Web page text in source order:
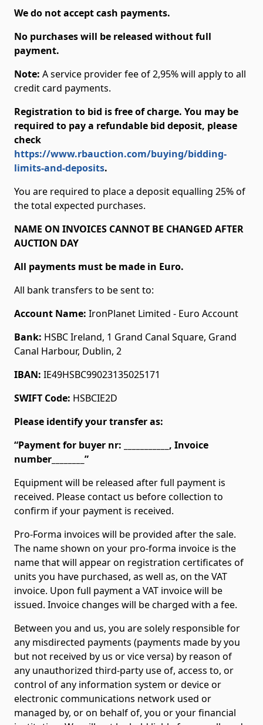
We do not accept cash payments.
No purchases will be released without full
payment.
Note: A service provider fee of 2,95% will apply to all
credit card payments.
Registration to bid is free of charge. You may be
required to pay a refundable bid deposit, please
check
https://www.rbauction.com/buying/bidding-
limits-and-deposits.
You are required to place a deposit equalling 25% of
the total expected purchases.
NAME ON INVOICES CANNOT BE CHANGED AFTER
AUCTION DAY
All payments must be made in Euro.
All bank transfers to be sent to:
Account Name: IronPlanet Limited - Euro Account
Bank: HSBC Ireland, 1 Grand Canal Square, Grand
Canal Harbour, Dublin, 2
IBAN: IE49HSBC99023135025171
SWIFT Code: HSBCIE2D
Please identify your transfer as:
“Payment for buyer nr: ___________, Invoice
number________”
Equipment will be released after full payment is
received. Please contact us before collection to
confirm if your payment is received.
Pro-Forma invoices will be provided after the sale.
The name shown on your pro-forma invoice is the
name that will appear on registration certificates of
units you have purchased, as well as, on the VAT
invoice. Upon full payment a VAT invoice will be
issued. Invoice changes will be charged with a fee.
Between you and us, you are solely responsible for
any misdirected payments (payments made by you
but not received by us or vice versa) by reason of
any unauthorized third-party use of, access to, or
control of any information system or device or
electronic communications network used or
managed by, or on behalf of, you or your financial